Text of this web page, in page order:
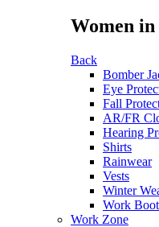
Women in
Back
Bomber
Eye
Fall
AR/FR
Hearing
Shirts
Rainwear
Vests
Winter
Work
Work Zone